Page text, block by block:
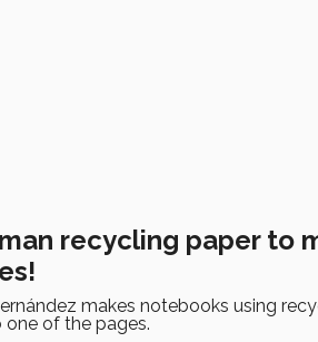
recycling paper to
makes notebooks using
of the pages.